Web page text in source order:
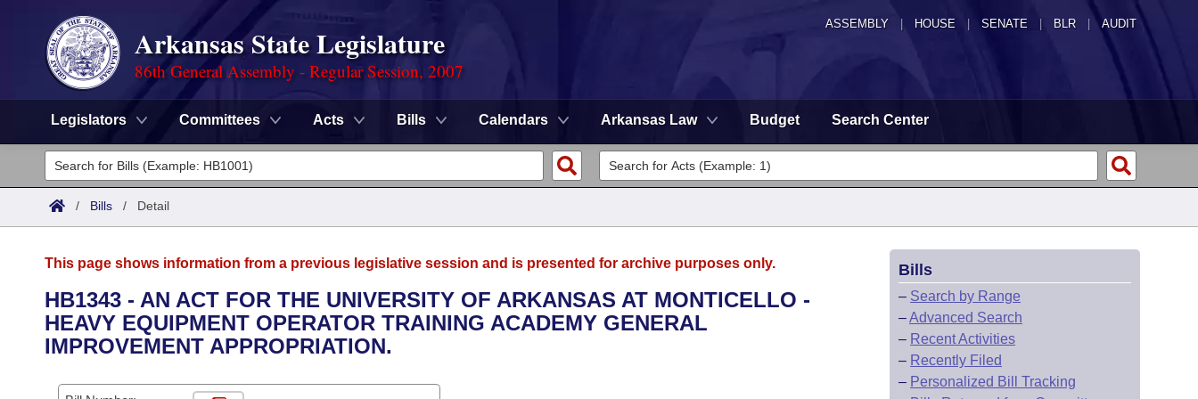
ASSEMBLY HOUSE SENATE | BLR | AUDIT
Arkansas State Legislature
86th General Assembly - Regular Session, 2007
Legislators Committees Acts Bills Calendars Arkansas Law Budget Search Center
Legislators
List All
District Finder
Committees
Senate
House
Task Force
Advanced Search
Search by Range
Calendars
/ Bills / Detail
This page shows information from a previous legislative session and is presented for archive purposes only.
HB1343 - AN ACT FOR THE UNIVERSITY OF ARKANSAS AT MONTICELLO -
HEAVY EQUIPMENT OPERATOR TRAINING ACADEMY GENERAL
IMPROVEMENT APPROPRIATION.
Bills
– Search by Range
–Advanced Search
– Recent Activities
– Recently Filed
– Personalized Bill Tracking